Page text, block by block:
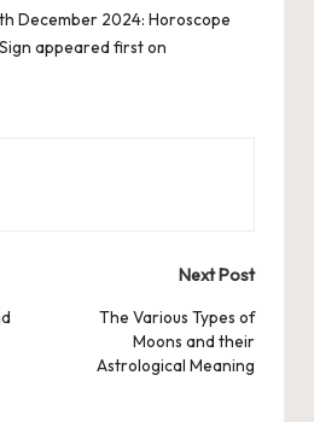
December 2024: Horoscope
appeared first on
Next Post
The Various Types of
Moons and their
Astrological Meaning